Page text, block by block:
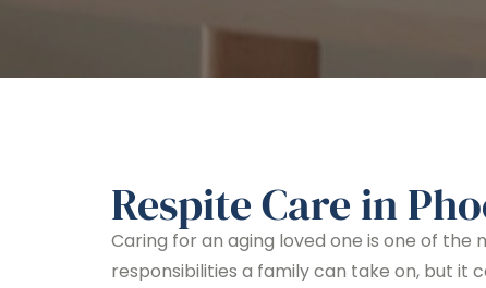
Respite Care in
Caring for an aging loved one is one of the
responsibilities a family can take on, but it